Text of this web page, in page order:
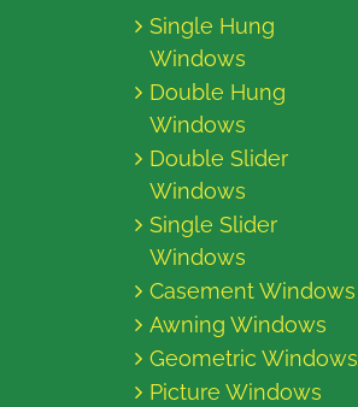
Single Hung
Windows
Double Hung
Windows
Double Slider
Windows
Single Slider
Windows
Casement Windows
Awning Windows
Geometric Windows
Picture Windows